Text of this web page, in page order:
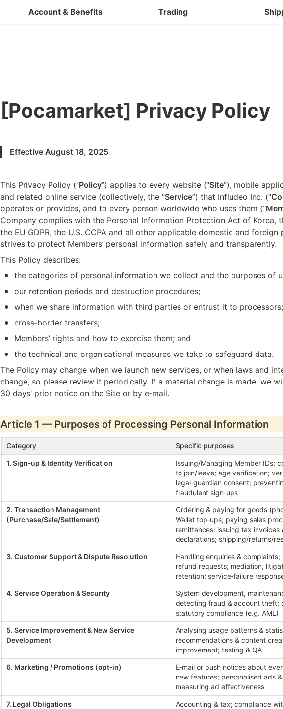
Account & Benefits Trading
Buy & Refund
[Pocamarket] Privacy Policy
Effective August 18, 2025
This Privacy Policy (“Policy”) applies to every website (“Site”), mobile
and related online service (collectively, the “Service”) that Infludeo Inc. (“
operates or provides, and to every person worldwide who uses them (“
Company complies with the Personal Information Protection Act of Korea,
the EU GDPR, the U.S. CCPA and all other applicable domestic and foreign
strives to protect Members’ personal information safely and transparently.
This Policy describes:
• the categories of personal information we collect and the purposes of
• our retention periods and destruction procedures;
• when we share information with third parties or entrust it to processors;
• cross‑border transfers;
• Members’ rights and how to exercise them; and
• the technical and organisational measures we take to safeguard data.
The Policy may change when we launch new services, or when laws and
change, so please review it periodically. If a material change is made, we
30 days’ prior notice on the Site or by e‑mail.
Article 1 — Purposes of Processing Personal Information
Category Specific purposes
1. Sign‑up & Identity Verification
Issuing/Managing Member IDs;
to join/leave; age verification;
legal‑guardian consent;
fraudulent sign‑ups
2. Transaction Management
(Purchase/Sale/Settlement)
Ordering & paying for goods
Wallet top‑ups; paying sales
remittances; issuing tax invoices
declarations; shipping/returns/
3. Customer Support & Dispute Resolution
Handling enquiries & complaints;
refund requests; mediation,
retention; service‑failure
4. Service Operation & Security
System development,
detecting fraud & account theft;
statutory compliance (e.g. AML)
5. Service Improvement & New Service
Development
Analysing usage patterns &
recommendations & content
improvement; testing & QA
6. Marketing / Promotions (opt‑in)
E‑mail or push notices about
new features; personalised ads
measuring ad effectiveness
7. Legal Obligations
Accounting & tax; compliance